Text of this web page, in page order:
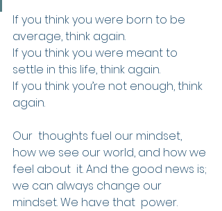
If you think you were born to be
average, think again.
If you think you were meant to
settle in this life, think again.
If you think you’re not enough, think
again.
Our  thoughts fuel our mindset,
how we see our world, and how we
feel about  it. And the good news is;
we can always change our
mindset. We have that  power.